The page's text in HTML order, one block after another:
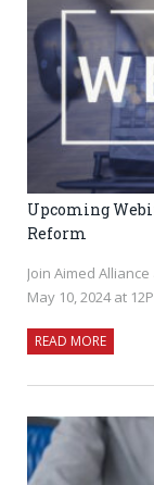
Upcoming
Reform
Join Aimed
May 10, 2024 at
READ MORE